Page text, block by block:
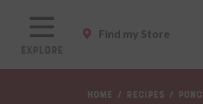
Find my Store
HOME RECIPES